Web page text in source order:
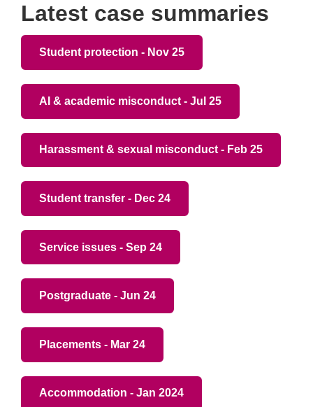
Latest case summaries
Student protection - Nov 25
AI & academic misconduct - Jul 25
Harassment & sexual misconduct - Feb 25
Student transfer - Dec 24
Service issues - Sep 24
Postgraduate - Jun 24
Placements - Mar 24
Accommodation - Jan 2024